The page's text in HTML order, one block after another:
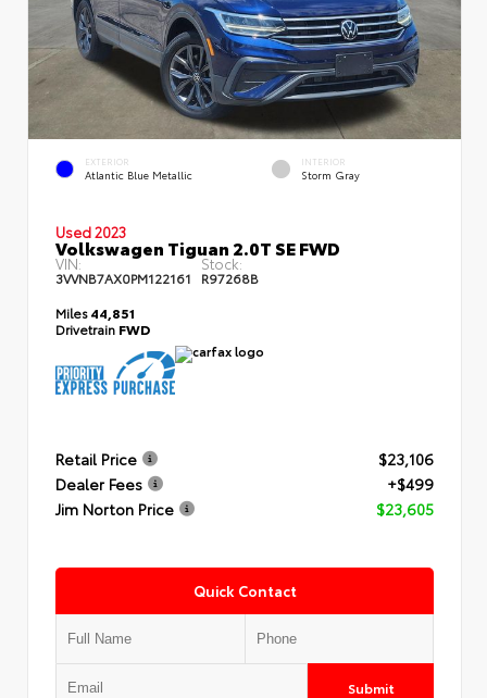
EXTERIOR
Atlantic Blue Metallic
INTERIOR
Storm Gray
Used 2023
Volkswagen Tiguan 2.0T SE FWD
VIN:
3VVNB7AX0PM122161
Stock:
R97268B
Miles44,851
Drivetrain FWD
Retail Price
$23,106
Dealer Fees
+$499
Jim Norton Price
$23,605
Quick Contact
Submit